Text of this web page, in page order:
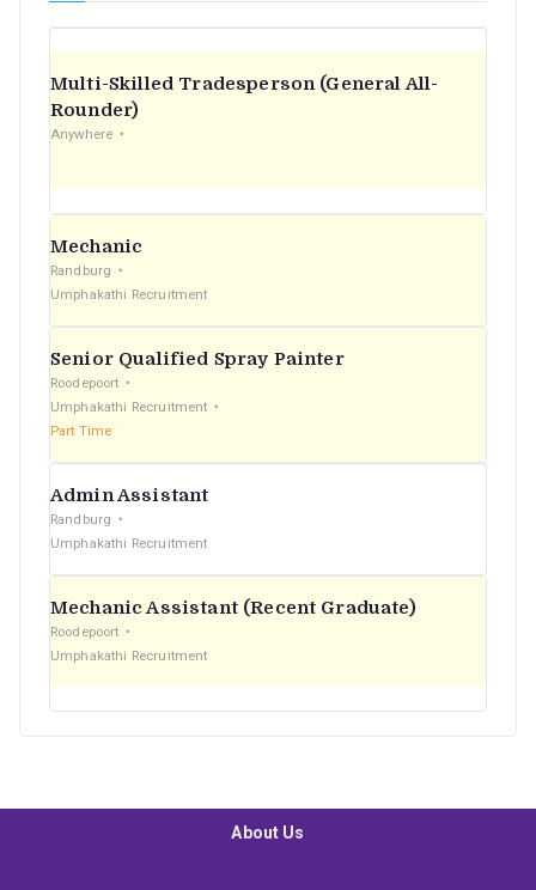
Multi-Skilled Tradesperson (General All-
Rounder)
Anywhere
Mechanic
Randburg
Umphakathi Recruitment
Senior Qualified Spray Painter
Roodepoort
Umphakathi Recruitment
Part Time
Admin Assistant
Randburg
Umphakathi Recruitment
Mechanic Assistant (Recent Graduate)
Roodepoort
Umphakathi Recruitment
About Us